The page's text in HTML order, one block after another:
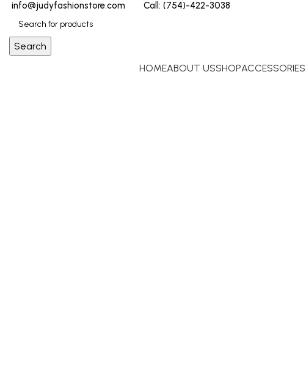
info@judyfashionstore.com Call: (754)-422-3038
Search
HOMEABOUT USSHOPACCESSORIES